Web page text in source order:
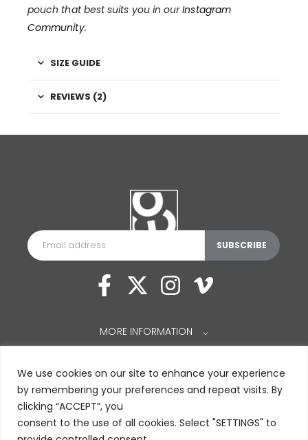
We use cookies on our site to enhance your experience
by remembering your preferences and repeat visits. By
clicking “ACCEPT”, you
consent to the use of all cookies. Select "SETTINGS" to
pouch that best suits you in our Instagram
Community.
SIZE GUIDE
REVIEWS (2)
MORE INFORMATION ⌵